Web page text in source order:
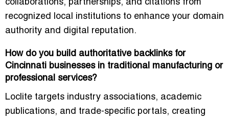
collaborations, partnerships, and citations from
recognized local institutions to enhance your domain
authority and digital reputation.
How do you build authoritative backlinks for
Cincinnati businesses in traditional manufacturing or
professional services?
Loclite targets industry associations, academic
publications, and trade-specific portals, creating